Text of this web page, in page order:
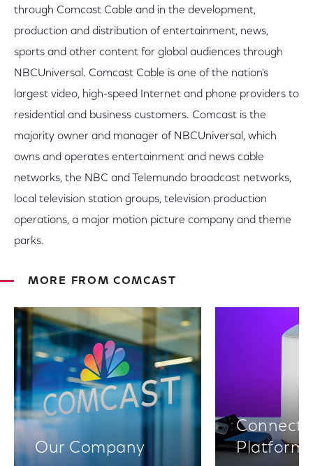
through Comcast Cable and in the development,
production and distribution of entertainment, news,
sports and other content for global audiences through
NBCUniversal. Comcast Cable is one of the nation's
largest video, high-speed Internet and phone providers to
residential and business customers. Comcast is the
majority owner and manager of NBCUniversal, which
owns and operates entertainment and news cable
networks, the NBC and Telemundo broadcast networks,
local television station groups, television production
operations, a major motion picture company and theme
parks.
MORE FROM COMCAST
Our Company
Platforms